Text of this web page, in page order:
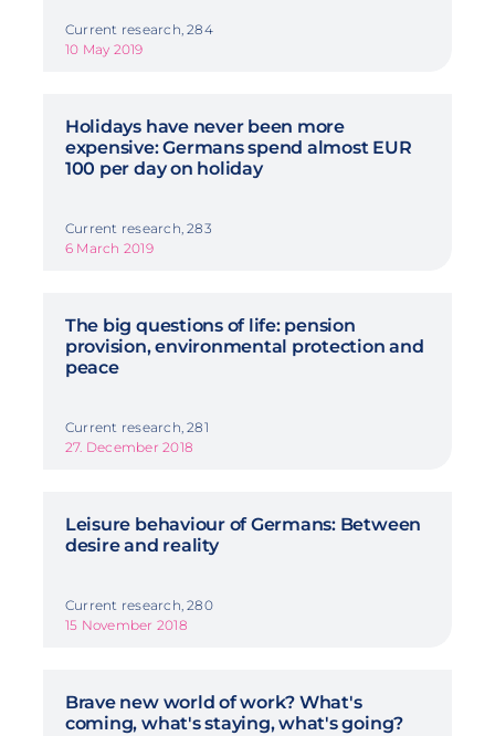
Current research, 284
10 May 2019
Holidays have never been more
expensive: Germans spend almost EUR
100 per day on holiday
Current research, 283
6 March 2019
The big questions of life: pension
provision, environmental protection and
peace
Current research, 281
27. December 2018
Leisure behaviour of Germans: Between
desire and reality
Current research, 280
15 November 2018
Brave new world of work? What's
coming, what's staying, what's going?